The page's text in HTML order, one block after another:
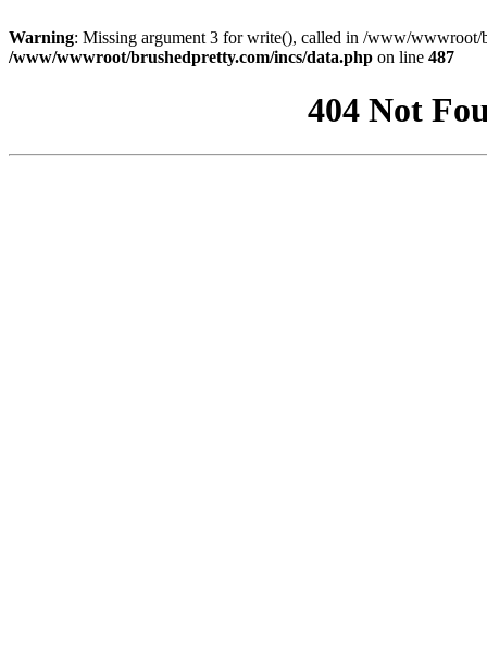
Warning: Missing argument 3 for write(), called in /www/wwwroot/
/www/wwwroot/brushedpretty.com/incs/data.php on line 487
404 Not